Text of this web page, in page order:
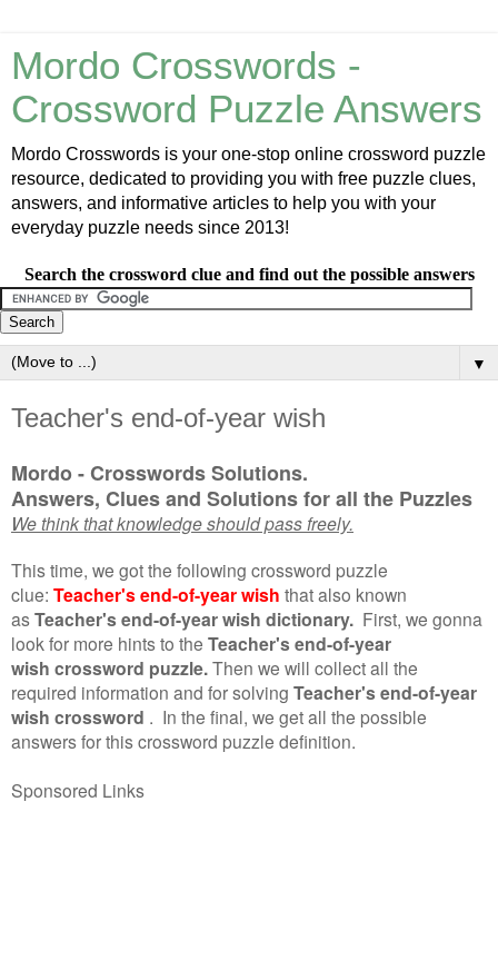
Mordo Crosswords -
Crossword Puzzle Answers
Mordo Crosswords is your one-stop online crossword puzzle
resource, dedicated to providing you with free puzzle clues,
answers, and informative articles to help you with your
everyday puzzle needs since 2013!
Search the crossword clue and find out the possible answers
▼
Teacher's end-of-year wish
Mordo - Crosswords Solutions.
Answers, Clues and Solutions for all the Puzzles
We think that knowledge should pass freely.
This time, we got the following crossword puzzle
clue: Teacher's end-of-year wish that also known
asTeacher's end-of-year wish dictionary. First, we gonna
look for more hints to the Teacher's end-of-year
wish crossword puzzle.Then we will collect all the
required information and for solving Teacher's end-of-year
wish crossword . In the final, we get all the possible
answers for this crossword puzzle definition.
Sponsored Links